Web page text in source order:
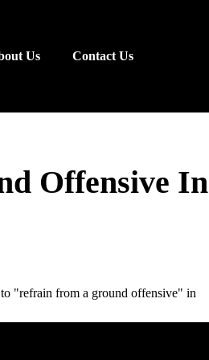
Us Contact Us
Offensive In
"refrain from a ground offensive" in